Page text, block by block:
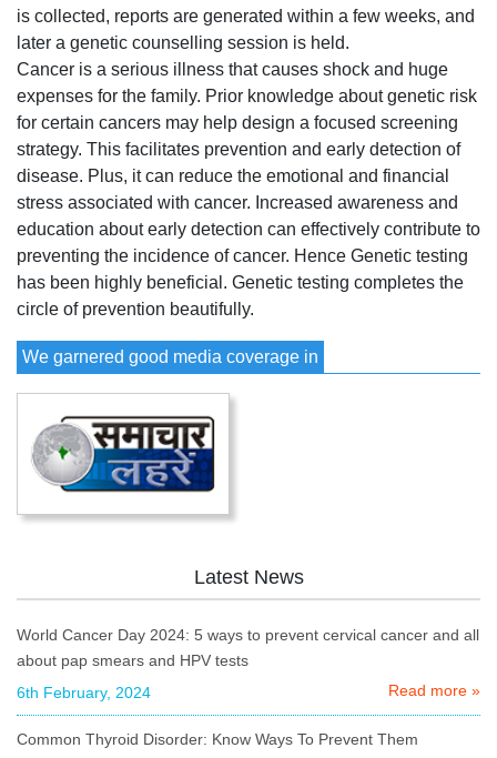
is collected, reports are generated within a few weeks, and
later a genetic counselling session is held.
Cancer is a serious illness that causes shock and huge
expenses for the family. Prior knowledge about genetic risk
for certain cancers may help design a focused screening
strategy. This facilitates prevention and early detection of
disease. Plus, it can reduce the emotional and financial
stress associated with cancer. Increased awareness and
education about early detection can effectively contribute to
preventing the incidence of cancer. Hence Genetic testing
has been highly beneficial. Genetic testing completes the
circle of prevention beautifully.
We garnered good media coverage in
Latest News
World Cancer Day 2024: 5 ways to prevent cervical cancer and all
about pap smears and HPV tests
6th February, 2024
Read more »
Common Thyroid Disorder: Know Ways To Prevent Them